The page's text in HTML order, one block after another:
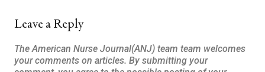
Leave a Reply